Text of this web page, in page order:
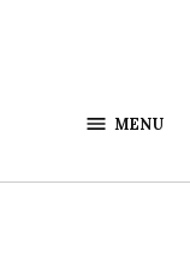
MENU